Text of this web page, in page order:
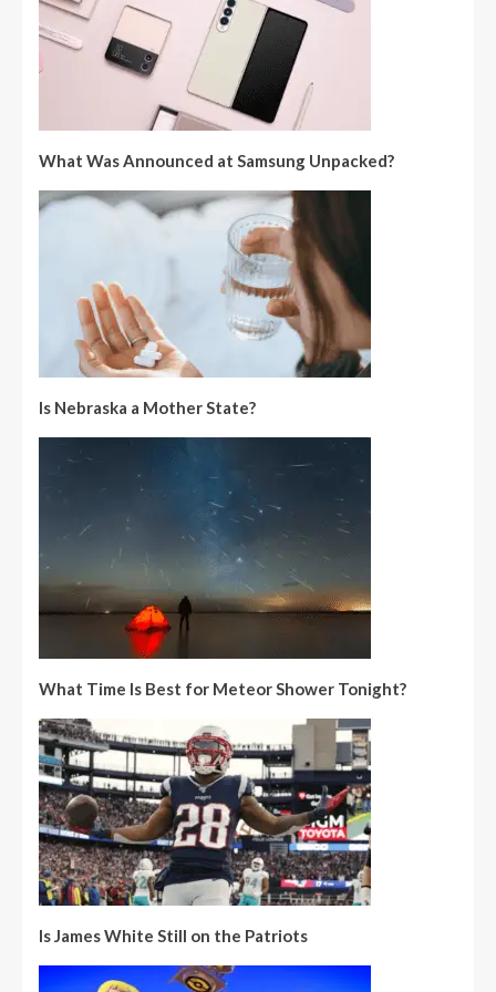
What Was Announced at Samsung Unpacked?
Is Nebraska a Mother State?
What Time Is Best for Meteor Shower Tonight?
Is James White Still on the Patriots